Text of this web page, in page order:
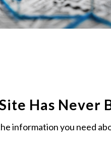
Has Never
information you need